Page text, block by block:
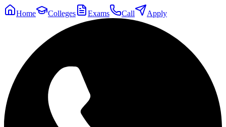
Home Colleges Exams Call Apply